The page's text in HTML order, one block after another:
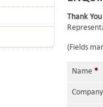
Thank
(Fields
Name*